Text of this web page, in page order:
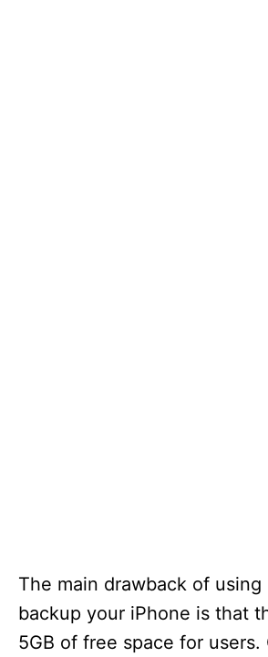
The main drawback of using
backup your iPhone is that
5GB of free space for users.